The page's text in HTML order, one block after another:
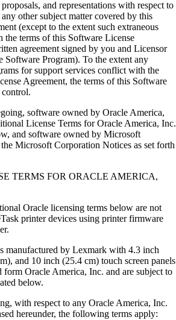
and representations with respect to
other subject matter covered by this
(except to the extent such extraneous
terms of this Software License
agreement signed by you and Licensor
Software Program). To the extent any
for support services conflict with the
Agreement, the terms of this Software
software owned by Oracle America,
License Terms for Oracle America, Inc.
and software owned by Microsoft
Microsoft Corporation Notices as set forth
TERMS FOR ORACLE AMERICA,
Oracle licensing terms below are not
printer devices using printer firmware
manufactured by Lexmark with 4.3 inch
and 10 inch (25.4 cm) touch screen panels
form Oracle America, Inc. and are subject to
below.
with respect to any Oracle America, Inc.
hereunder, the following terms apply: